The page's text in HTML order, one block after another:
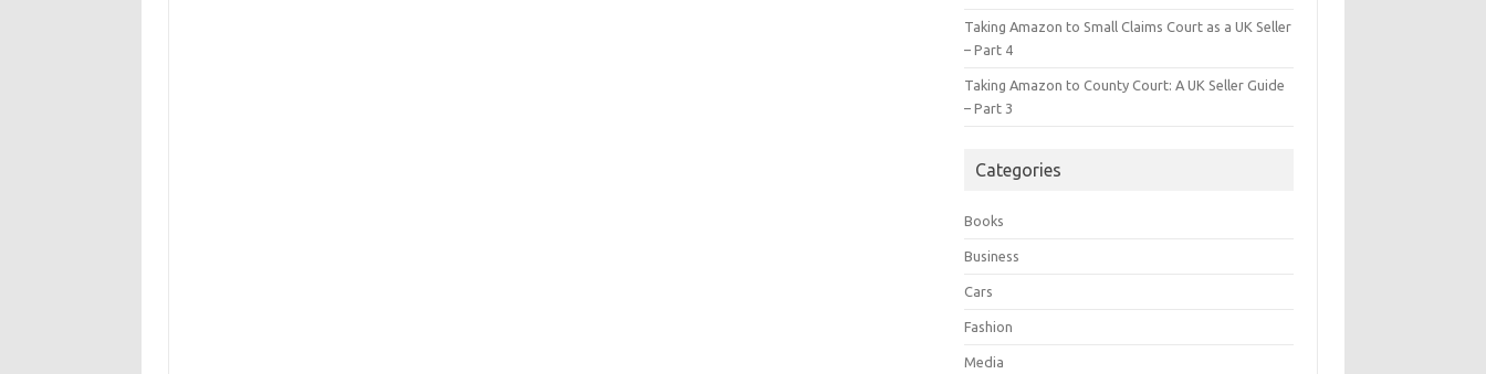
Taking Amazon to Small Claims Court as a UK Seller
– Part 4
Taking Amazon to County Court: A UK Seller Guide
– Part 3
Categories
Books
Business
Cars
Fashion
Media